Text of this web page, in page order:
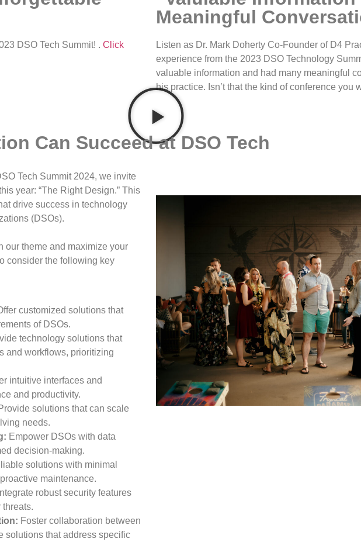
DSO Tech Summit! . Click
Meaningful
Listen as Dr. Mark Doherty Co-Founder of D4
experience from the 2023 DSO Technology
valuable information and had many meaningful
his practice. Isn’t that the kind of conference you
Can Succeed at DSO Tech
Tech Summit 2024, we invite
year: “The Right Design.” This
drive success in technology
(DSOs).
our theme and maximize your
consider the following key
customized solutions that
of DSOs.
technology solutions that
and workflows, prioritizing
intuitive interfaces and
and productivity.
solutions that can scale
needs.
Empower DSOs with data
decision-making.
solutions with minimal
maintenance.
Integrate robust security features
threats.
Foster collaboration between
solutions that address specific